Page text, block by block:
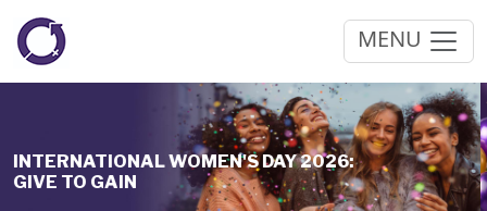
MENU